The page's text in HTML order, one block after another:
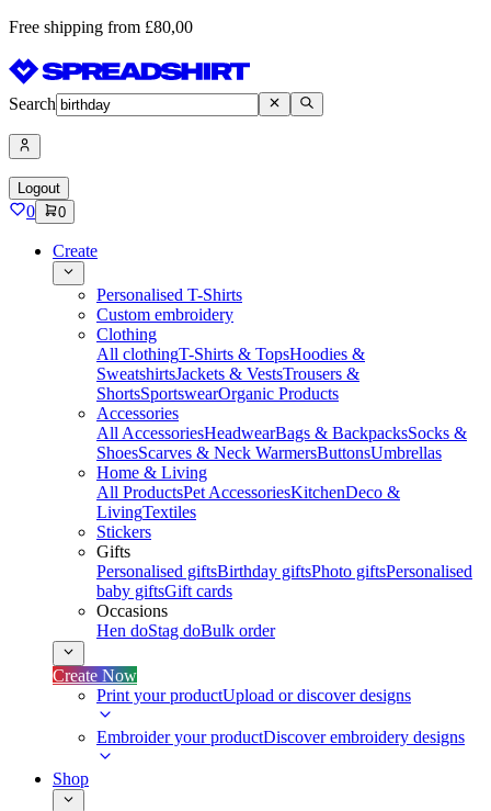
Free shipping from £80,00
Search
Logout
0 0
Create
Personalised T-Shirts
Custom embroidery
Clothing
All clothingT-Shirts & TopsHoodies &
SweatshirtsJackets & VestsTrousers &
ShortsSportswearOrganic Products
Accessories
All AccessoriesHeadwearBags & BackpacksSocks &
ShoesScarves & Neck WarmersButtonsUmbrellas
Home & Living
All ProductsPet AccessoriesKitchenDeco &
LivingTextiles
Stickers
Gifts
Personalised giftsBirthday giftsPhoto giftsPersonalised
baby giftsGift cards
Occasions
Hen doStag doBulk order
Create Now
Print your productUpload or discover designs
Embroider your productDiscover embroidery designs
Shop